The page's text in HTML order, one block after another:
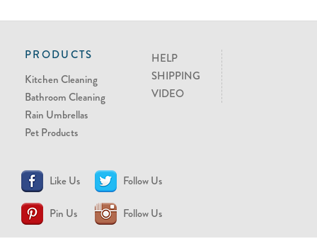
PRODUCTS
Kitchen Cleaning
Bathroom Cleaning
Rain Umbrellas
Pet Products
HELP
SHIPPING
VIDEO
Like Us Follow Us
Pin Us Follow Us